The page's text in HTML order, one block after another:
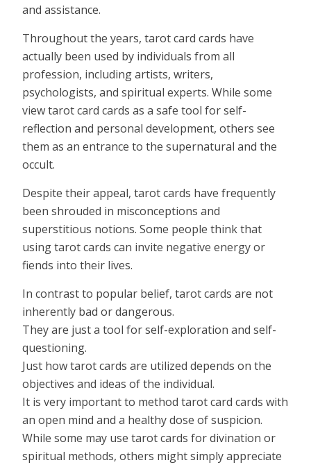
and assistance.
Throughout the years, tarot card cards have
actually been used by individuals from all
profession, including artists, writers,
psychologists, and spiritual experts. While some
view tarot card cards as a safe tool for self-
reflection and personal development, others see
them as an entrance to the supernatural and the
occult.
Despite their appeal, tarot cards have frequently
been shrouded in misconceptions and
superstitious notions. Some people think that
using tarot cards can invite negative energy or
fiends into their lives.
In contrast to popular belief, tarot cards are not
inherently bad or dangerous.
They are just a tool for self-exploration and self-
questioning.
Just how tarot cards are utilized depends on the
objectives and ideas of the individual.
It is very important to method tarot card cards with
an open mind and a healthy dose of suspicion.
While some may use tarot cards for divination or
spiritual methods, others might simply appreciate